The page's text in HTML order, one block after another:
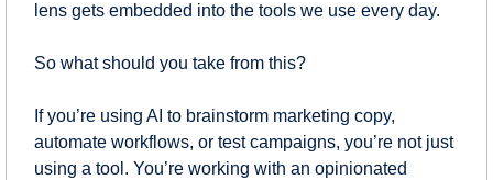
lens gets embedded into the tools we use every day.
So what should you take from this?
If you’re using AI to brainstorm marketing copy,
automate workflows, or test campaigns, you’re not just
using a tool. You’re working with an opinionated